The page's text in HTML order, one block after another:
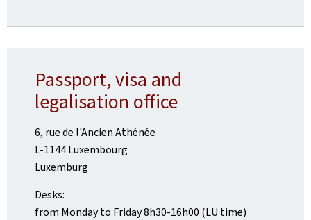
Passport, visa and
legalisation office
6, rue de l'Ancien Athénée
L-1144 Luxembourg
Luxemburg
Desks:
from Monday to Friday 8h30-16h00 (LU time)